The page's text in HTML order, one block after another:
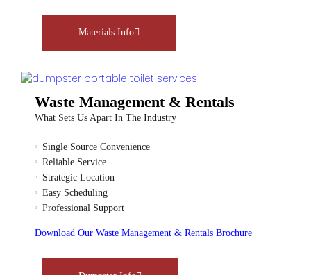
Materials Info
Waste Management & Rentals
What Sets Us Apart In The Industry
Single Source Convenience
Reliable Service
Strategic Location
Easy Scheduling
Professional Support
Download Our Waste Management & Rentals Brochure